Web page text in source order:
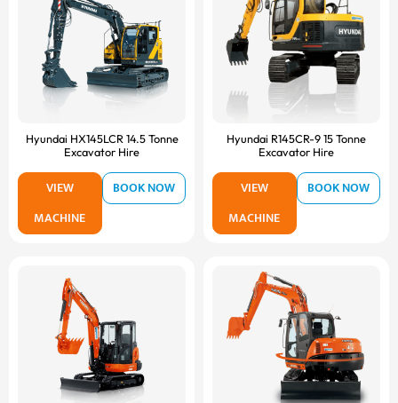
Hyundai HX145LCR 14.5 Tonne
Excavator Hire
VIEW
MACHINE
BOOK NOW
Hyundai R145CR-9 15 Tonne
Excavator Hire
VIEW
MACHINE
BOOK NOW